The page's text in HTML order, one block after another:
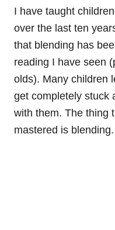
I have taught
over the last ten
that blending has
reading I have seen
olds). Many children
get completely stuck
with them. The thing
mastered is blending.